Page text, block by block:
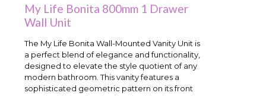
My Life Bonita 800mm 1 Drawer
Wall Unit
The My Life Bonita Wall-Mounted Vanity Unit is
a perfect blend of elegance and functionality,
designed to elevate the style quotient of any
modern bathroom. This vanity features a
sophisticated geometric pattern on its front